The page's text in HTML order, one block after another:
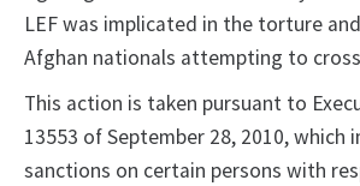
LEF was implicated in the torture
Afghan nationals attempting to
This action is taken pursuant to
13553 of September 28, 2010, which
sanctions on certain persons with